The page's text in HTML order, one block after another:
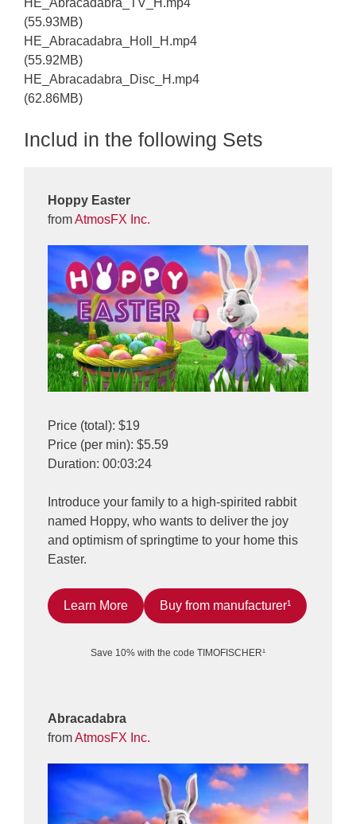
HE_Abracadabra_TV_H.mp4
(55.93MB)
HE_Abracadabra_Holl_H.mp4
(55.92MB)
HE_Abracadabra_Disc_H.mp4
(62.86MB)
Includ in the following Sets
Hoppy Easter
fromAtmosFX Inc.
Price (total): $19
Price (per min): $5.59
Duration: 00:03:24
Introduce your family to a high-spirited rabbit
named Hoppy, who wants to deliver the joy
and optimism of springtime to your home this
Easter.
Learn More Buy from manufacturer¹
Save 10% with the code TIMOFISCHER¹
Abracadabra
fromAtmosFX Inc.